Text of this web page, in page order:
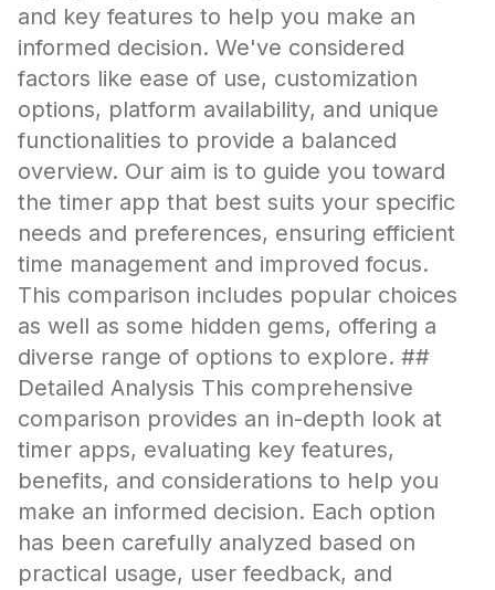
and key features to help you make an
informed decision. We've considered
factors like ease of use, customization
options, platform availability, and unique
functionalities to provide a balanced
overview. Our aim is to guide you toward
the timer app that best suits your specific
needs and preferences, ensuring efficient
time management and improved focus.
This comparison includes popular choices
as well as some hidden gems, offering a
diverse range of options to explore. ##
Detailed Analysis This comprehensive
comparison provides an in-depth look at
timer apps, evaluating key features,
benefits, and considerations to help you
make an informed decision. Each option
has been carefully analyzed based on
practical usage, user feedback, and